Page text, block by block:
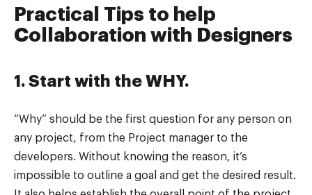
Practical Tips to help
Collaboration with Designers
1. Start with the WHY.
“Why” should be the first question for any person on
any project, from the Project manager to the
developers. Without knowing the reason, it’s
impossible to outline a goal and get the desired result.